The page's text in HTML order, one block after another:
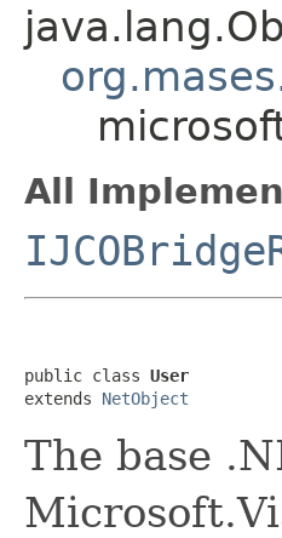
All
public class User
extends NetObject
The base